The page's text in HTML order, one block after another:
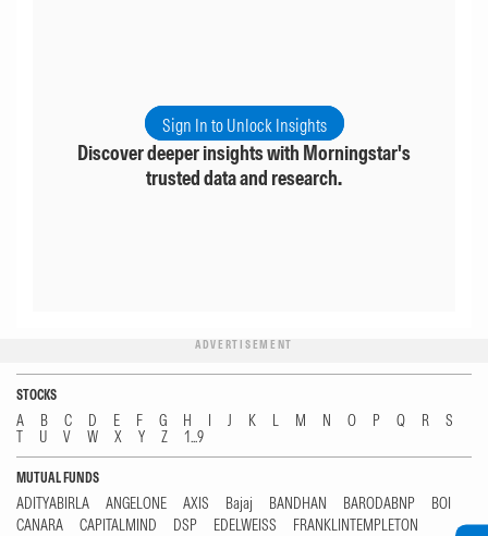
Sign In to Unlock Insights
Discover deeper insights with Morningstar's
trusted data and research.
ADVERTISEMENT
STOCKS
A B C D E F G H I J K L M N O P Q R
S
T
U V W X Y Z 1...9
MUTUAL FUNDS
ADITYABIRLA ANGELONE AXIS Bajaj BANDHAN BARODABNP
BOI
CANARA
CAPITALMIND DSP EDELWEISS
FRANKLINTEMPLETON